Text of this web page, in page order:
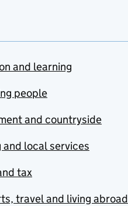
and learning
people
and countryside
and local services
tax
travel and living abroad